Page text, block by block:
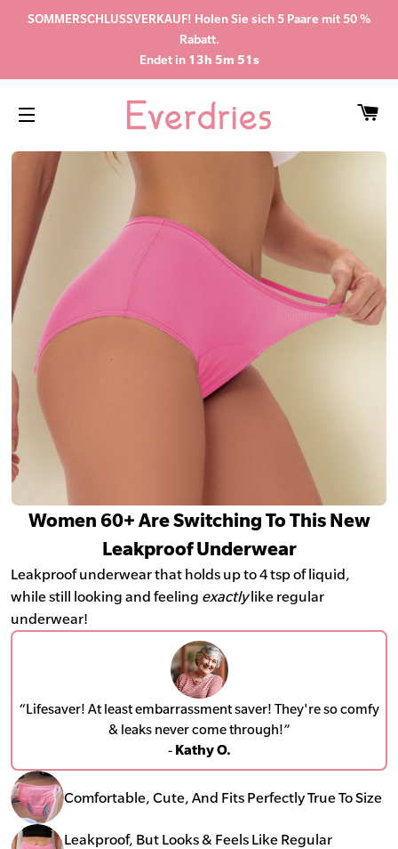
SOMMERSCHLUSSVERKAUF! Holen Sie sich 5 Paare mit 50 %
Rabatt.
Endet in 13h 5m 50s
Women 60+ Are Switching To This New
Leakproof Underwear
Leakproof underwear that holds up to 4 tsp of liquid,
while still looking and feeling exactlylike regular
underwear!
“Lifesaver! At least embarrassment saver! They're so comfy
& leaks never come through!”
- Kathy O.
Comfortable, Cute, And Fits Perfectly True To Size
Leakproof, But Looks & Feels Like Regular